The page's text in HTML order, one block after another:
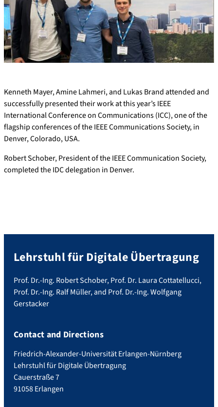
Kenneth Mayer, Amine Lahmeri, and Lukas Brand attended and
successfully presented their work at this year’s IEEE
International Conference on Communications (ICC), one of the
flagship conferences of the IEEE Communications Society, in
Denver, Colorado, USA.
Robert Schober, President of the IEEE Communication Society,
completed the IDC delegation in Denver.
Lehrstuhl für Digitale Übertragung
Prof. Dr.-Ing. Robert Schober, Prof. Dr. Laura Cottatellucci,
Prof. Dr.-Ing. Ralf Müller, and Prof. Dr.-Ing. Wolfgang
Gerstacker
Contact and Directions
Friedrich-Alexander-Universität Erlangen-Nürnberg
Lehrstuhl für Digitale Übertragung
Cauerstraße 7
91058 Erlangen